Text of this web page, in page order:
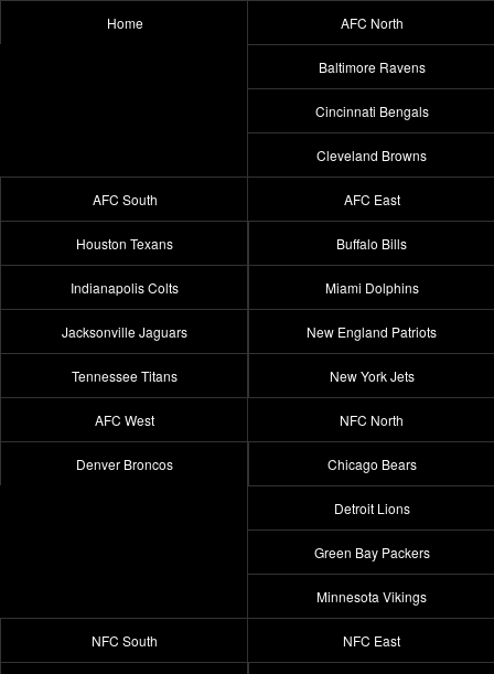
Home AFC North
Baltimore Ravens
Cincinnati Bengals
Cleveland Browns
AFC South
Houston Texans
Indianapolis Colts
Jacksonville Jaguars
Tennessee Titans
AFC East
Buffalo Bills
Miami Dolphins
New England Patriots
New York Jets
AFC West
Denver Broncos
NFC North
Chicago Bears
Detroit Lions
Green Bay Packers
Minnesota Vikings
NFC South NFC East